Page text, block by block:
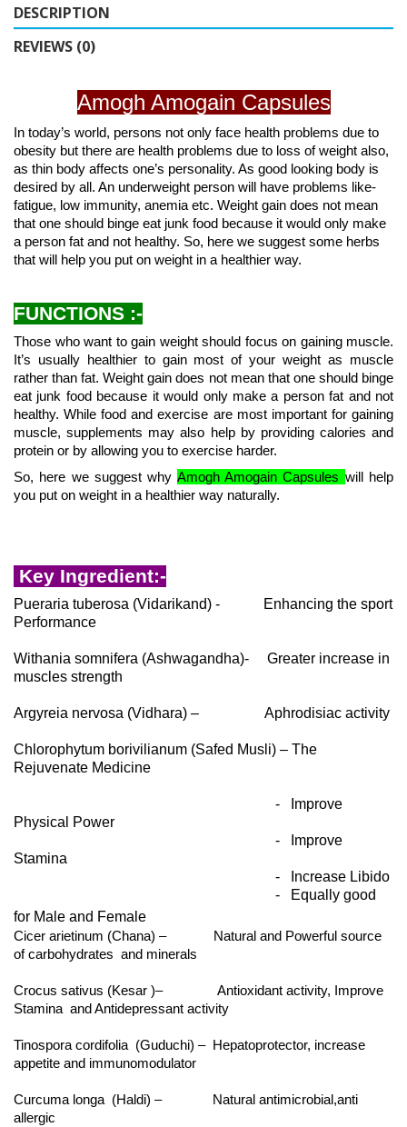
DESCRIPTION
REVIEWS (0)
Amogh Amogain Capsules
In today’s world, persons not only face health problems due to
obesity but there are health problems due to loss of weight also,
as thin body affects one’s personality. As good looking body is
desired by all. An underweight person will have problems like-
fatigue, low immunity, anemia etc. Weight gain does not mean
that one should binge eat junk food because it would only make
a person fat and not healthy. So, here we suggest some herbs
that will help you put on weight in a healthier way.
FUNCTIONS :-
Those who want to gain weight should focus on gaining muscle.
It’s usually healthier to gain most of your weight as muscle
rather than fat. Weight gain does not mean that one should binge
eat junk food because it would only make a person fat and not
healthy. While food and exercise are most important for gaining
muscle, supplements may also help by providing calories and
protein or by allowing you to exercise harder.
So, here we suggest why Amogh Amogain Capsules will help
you put on weight in a healthier way naturally.
Key Ingredient:-
Pueraria tuberosa (Vidarikand) - Enhancing the sport
Performance
Withania somnifera (Ashwagandha)- Greater increase in
muscles strength
Argyreia nervosa (Vidhara) – Aphrodisiac activity
Chlorophytum borivilianum (Safed Musli) – The
Rejuvenate Medicine
- Improve
Physical Power
- Improve
Stamina
- Increase Libido
- Equally good
for Male and Female
Cicer arietinum (Chana) – Natural and Powerful source
of carbohydrates and minerals
Crocus sativus (Kesar )– Antioxidant activity, Improve
Stamina and Antidepressant activity
Tinospora cordifolia (Guduchi) – Hepatoprotector, increase
appetite and immunomodulator
Curcuma longa (Haldi) – Natural antimicrobial,anti
allergic